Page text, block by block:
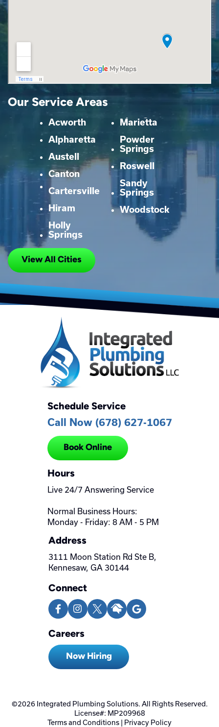
Our Service Areas
Acworth
Alpharetta
Austell
Canton
Cartersville
Hiram
Holly
Springs
Marietta
Powder
Springs
Roswell
Sandy
Springs
Woodstock
View All Cities
Schedule Service
Call Now (678) 627-1067
Book Online
Hours
Live 24/7 Answering Service
Normal Business Hours:
Monday - Friday: 8 AM - 5 PM
Address
3111 Moon Station Rd Ste B,
Kennesaw, GA 30144
Connect
Careers
Now Hiring
©2026 Integrated Plumbing Solutions. All Rights Reserved.
License#: MP209968
Terms and Conditions | Privacy Policy